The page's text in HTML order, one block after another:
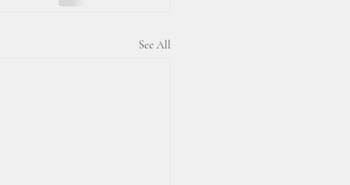
See All